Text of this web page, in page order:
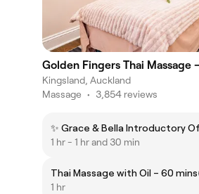
Golden Fingers Thai Massage
Kingsland, Auckland
Massage • 3,854 reviews
✨ Grace & Bella Introductory
1 hr - 1 hr and 30 min
Thai Massage with Oil – 60
1 hr